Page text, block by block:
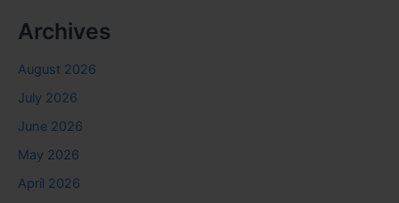
Archives
August 2026
July 2026
June 2026
May 2026
April 2026